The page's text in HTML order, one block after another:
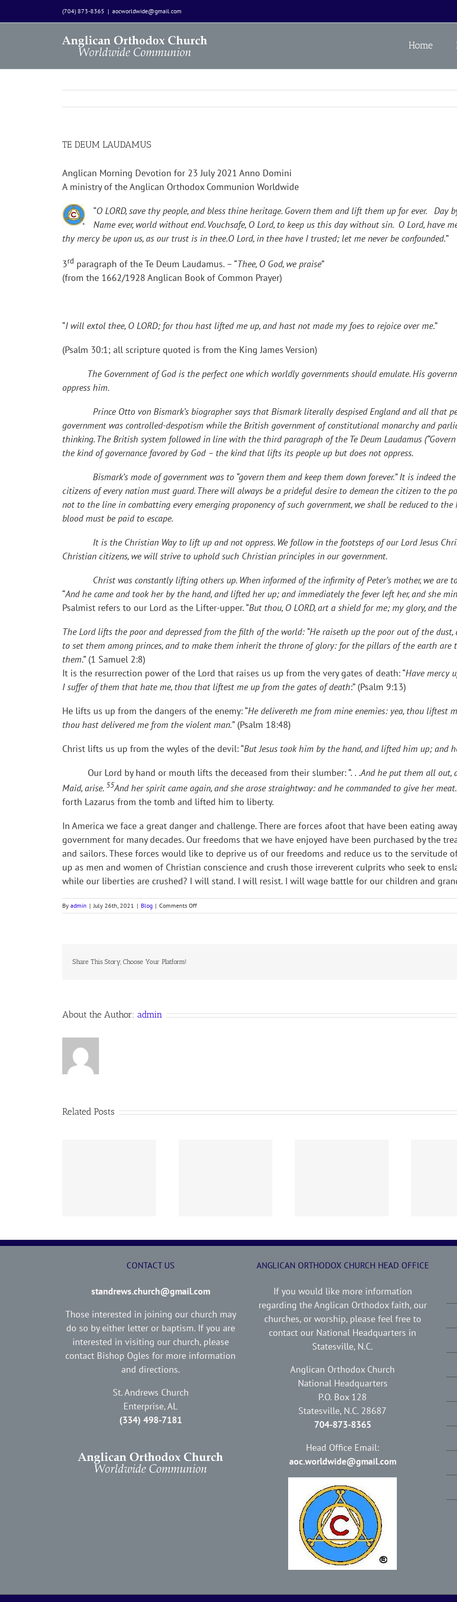
to
(704) 873-8365 | aocworldwide@gmail.com
Home
TE DEUM LAUDAMUS
Anglican Morning Devotion for 23 July 2021 Anno Domini
A ministry of the Anglican Orthodox Communion Worldwide
“O LORD, save thy people, and bless thine heritage. Govern them and lift them up for ever. Day
Name ever, world without end. Vouchsafe, O Lord, to keep us this day without sin. O Lord, have
thy mercy be upon us, as our trust is in thee.O Lord, in thee have I trusted; let me never be confounded.”
3rd paragraph of the Te Deum Laudamus. – “Thee, O God, we praise”
(from the 1662/1928 Anglican Book of Common Prayer)
“I will extol thee, O LORD; for thou hast lifted me up, and hast not made my foes to rejoice over me.”
(Psalm 30:1; all scripture quoted is from the King James Version)
The Government of God is the perfect one which worldly governments should emulate. His
oppress him.
Prince Otto von Bismark’s biographer says that Bismark literally despised England and all that
government was controlled-despotism while the British government of constitutional monarchy and
thinking. The British system followed in line with the third paragraph of the Te Deum Laudamus (“
the kind of governance favored by God – the kind that lifts its people up but does not oppress.
Bismark’s mode of government was to “govern them and keep them down forever.” It is indeed
citizens of every nation must guard. There will always be a prideful desire to demean the citizen to the
not to the line in combatting every emerging proponency of such government, we shall be reduced to
blood must be paid to escape.
It is the Christian Way to lift up and not oppress. We follow in the footsteps of our Lord Jesus
Christian citizens, we will strive to uphold such Christian principles in our government.
Christ was constantly lifting others up. When informed of the infirmity of Peter’s mother, we are
“And he came and took her by the hand, and lifted her up; and immediately the fever left her, and she
Psalmist refers to our Lord as the Lifter-upper. “But thou, O LORD, art a shield for me; my glory, and
The Lord lifts the poor and depressed from the filth of the world: “He raiseth up the poor out of the
to set them among princes, and to make them inherit the throne of glory: for the pillars of the earth are
them.” (1 Samuel 2:8)
It is the resurrection power of the Lord that raises us up from the very gates of death: “Have mercy
I suffer of them that hate me, thou that liftest me up from the gates of death:” (Psalm 9:13)
He lifts us up from the dangers of the enemy: “He delivereth me from mine enemies: yea, thou liftest
thou hast delivered me from the violent man.” (Psalm 18:48)
Christ lifts us up from the wyles of the devil: “But Jesus took him by the hand, and lifted him up; and
Our Lord by hand or mouth lifts the deceased from their slumber: “. . .And he put them all out,
Maid, arise. 55And her spirit came again, and she arose straightway: and he commanded to give her meat.
forth Lazarus from the tomb and lifted him to liberty.
In America we face a great danger and challenge. There are forces afoot that have been eating
government for many decades. Our freedoms that we have enjoyed have been purchased by the
and sailors. These forces would like to deprive us of our freedoms and reduce us to the servitude
up as men and women of Christian conscience and crush those irreverent culprits who seek to
while our liberties are crushed? I will stand. I will resist. I will wage battle for our children and
By admin | July 26th, 2021 | Blog | Comments Offon
TE
Share This Story, Choose Your Platform!
About the Author: admin
Related Posts
CONTACT US
standrews.church@gmail.com
Those interested in joining our church may
do so by either letter or baptism. If you are
interested in visiting our church, please
contact Bishop Ogles for more information
and directions.
St. Andrews Church
Enterprise, AL
(334) 498-7181
ANGLICAN ORTHODOX CHURCH HEAD OFFICE
If you would like more information
regarding the Anglican Orthodox faith, our
churches, or worship, please feel free to
contact our National Headquarters in
Statesville, N.C.
Anglican Orthodox Church
National Headquarters
P.O. Box 128
Statesville, N.C. 28687
704-873-8365
Head Office Email:
aoc.worldwide@gmail.com